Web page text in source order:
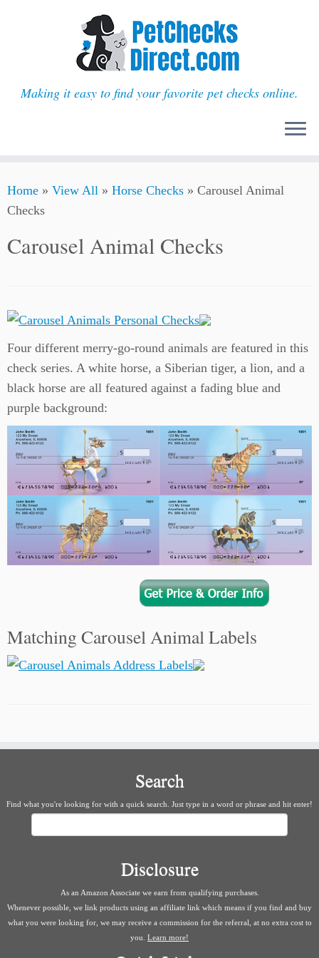
to
content
Making it easy to find your favorite pet checks online.
Home » View All » Horse Checks » Carousel Animal
Checks
Carousel Animal Checks
Four different merry-go-round animals are featured in this
check series. A white horse, a Siberian tiger, a lion, and a
black horse are all featured against a fading blue and
purple background:
Matching Carousel Animal Labels
Search
Find what you're looking for with a quick search. Just type in a word or phrase and hit enter!
Disclosure
As an Amazon Associate we earn from qualifying purchases.
Whenever possible, we link products using an affiliate link which means if you find and buy
what you were looking for, we may receive a commission for the referral, at no extra cost to
you. Learn more!